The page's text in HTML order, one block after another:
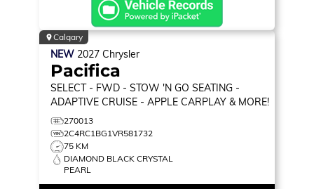
Calgary
NEW 2027 Chrysler
Pacifica
SELECT - FWD - STOW 'N GO SEATING -
ADAPTIVE CRUISE - APPLE CARPLAY & MORE!
270013
2C4RC1BG1VR581732
75 KM
DIAMOND BLACK CRYSTAL
PEARL